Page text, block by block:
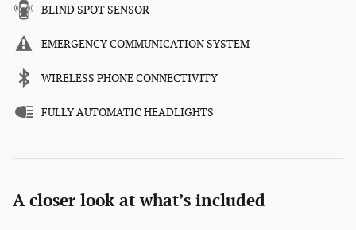
BLIND SPOT SENSOR
EMERGENCY COMMUNICATION SYSTEM
WIRELESS PHONE CONNECTIVITY
FULLY AUTOMATIC HEADLIGHTS
A closer look at what’s included